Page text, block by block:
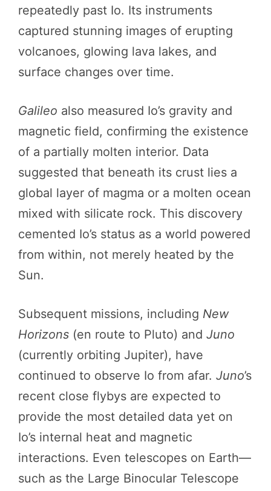
repeatedly past Io. Its instruments
captured stunning images of erupting
volcanoes, glowing lava lakes, and
surface changes over time.
Galileo also measured Io’s gravity and
magnetic field, confirming the existence
of a partially molten interior. Data
suggested that beneath its crust lies a
global layer of magma or a molten ocean
mixed with silicate rock. This discovery
cemented Io’s status as a world powered
from within, not merely heated by the
Sun.
Subsequent missions, including New
Horizons (en route to Pluto) and Juno
(currently orbiting Jupiter), have
continued to observe Io from afar. Juno’s
recent close flybys are expected to
provide the most detailed data yet on
Io’s internal heat and magnetic
interactions. Even telescopes on Earth—
such as the Large Binocular Telescope